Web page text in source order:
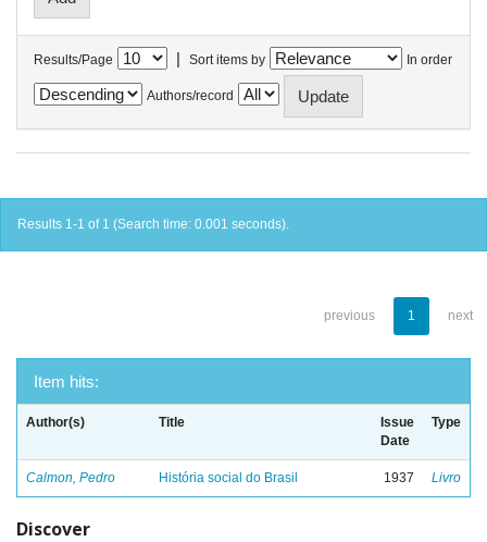
Results/Page | Sort items by In order
Authors/record
Results 1-1 of 1 (Search time: 0.001 seconds).
previous 1 next
Item hits:
Author(s) Title
Issue
Date
Type
Calmon, Pedro História social do Brasil 1937 Livro
Discover